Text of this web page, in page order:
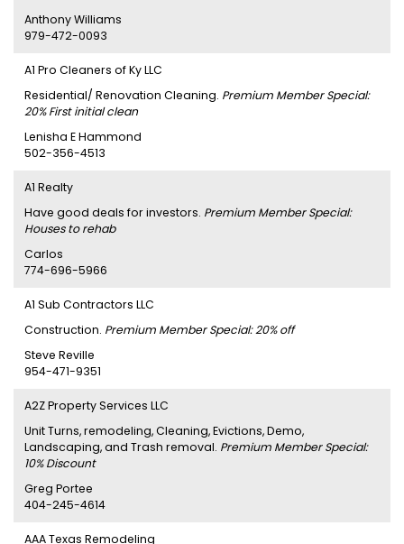
Anthony Williams
979-472-0093
A1 Pro Cleaners of Ky LLC
Residential/ Renovation Cleaning. Premium Member Special:
20% First initial clean
Lenisha E Hammond
502-356-4513
A1 Realty
Have good deals for investors. Premium Member Special:
Houses to rehab
Carlos
774-696-5966
A1 Sub Contractors LLC
Construction. Premium Member Special: 20% off
Steve Reville
954-471-9351
A2Z Property Services LLC
Unit Turns, remodeling, Cleaning, Evictions, Demo,
Landscaping, and Trash removal. Premium Member Special:
10% Discount
Greg Portee
404-245-4614
AAA Texas Remodeling